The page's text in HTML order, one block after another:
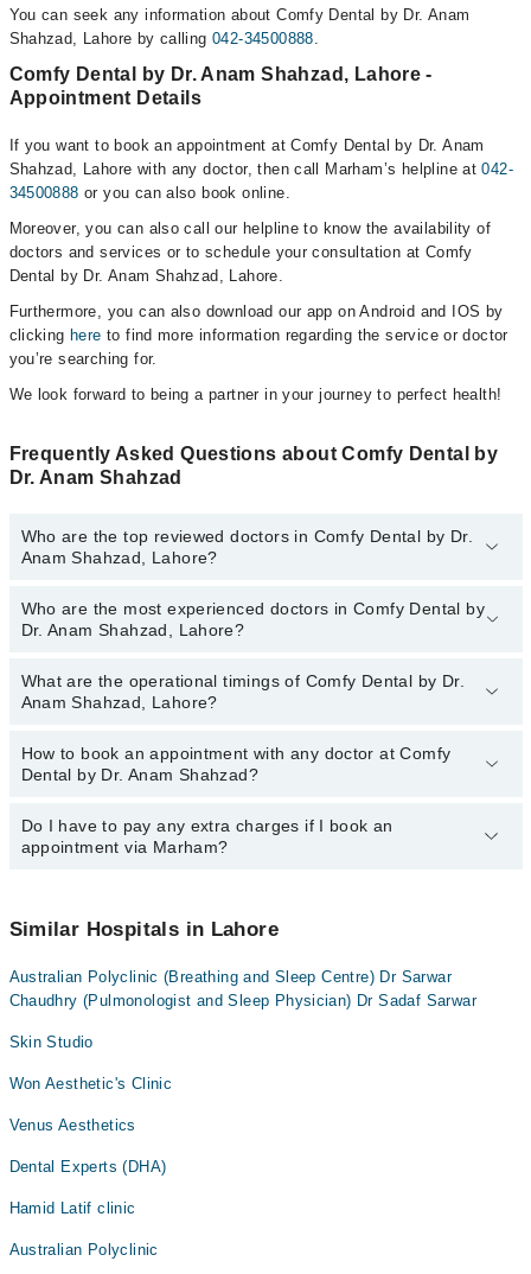
You can seek any information about Comfy Dental by Dr. Anam
Shahzad, Lahore by calling042-34500888.
Comfy Dental by Dr. Anam Shahzad, Lahore -
Appointment Details
If you want to book an appointment at Comfy Dental by Dr. Anam
Shahzad, Lahore with any doctor, then call Marham’s helpline at042-
34500888 or you can also book online.
Moreover, you can also call our helpline to know the availability of
doctors and services or to schedule your consultation at Comfy
Dental by Dr. Anam Shahzad, Lahore.
Furthermore, you can also download our app on Android and IOS by
clicking here to find more information regarding the service or doctor
you’re searching for.
We look forward to being a partner in your journey to perfect health!
Frequently Asked Questions about Comfy Dental by
Dr. Anam Shahzad
Who are the top reviewed doctors in Comfy Dental by Dr.
Anam Shahzad, Lahore?
The following are the top reviewed doctors in Comfy Dental by Dr.
Anam Shahzad, Lahore:
Dr. Anam Shahzad
Who are the most experienced doctors in Comfy Dental by
Dr. Anam Shahzad, Lahore?
The following are the most experienced doctors in Comfy Dental
by Dr. Anam Shahzad, Lahore:
Dr. Fatima Saeed
What are the operational timings of Comfy Dental by Dr.
Anam Shahzad, Lahore?
The operational timings of Comfy Dental by Dr. Anam Shahzad
may vary by department. However, the hospital's emergency is
Marham at042-34500888.
How to book an appointment with any doctor at Comfy
Dental by Dr. Anam Shahzad?
You can book an appointment with any doctor or get any service
available at Comfy Dental by Dr. Anam Shahzad via Marham. You
Do I have to pay any extra charges if I book an
appointment via Marham?
appointment via Marham.
Similar Hospitals in Lahore
Australian Polyclinic (Breathing and Sleep Centre) Dr Sarwar
Chaudhry (Pulmonologist and Sleep Physician) Dr Sadaf Sarwar
Skin Studio
Won Aesthetic's Clinic
Venus Aesthetics
Dental Experts (DHA)
Hamid Latif clinic
Australian Polyclinic